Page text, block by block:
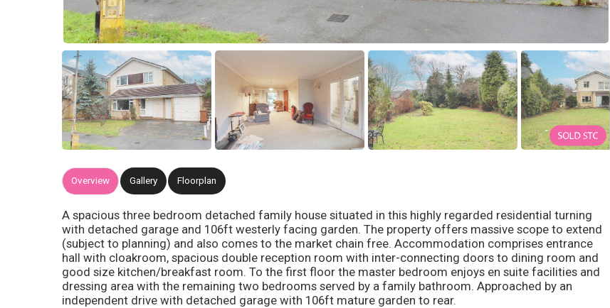
Overview Gallery Floorplan
A spacious three bedroom detached family house situated in this highly regarded residential turning
with detached garage and 106ft westerly facing garden. The property offers massive scope to extend
(subject to planning) and also comes to the market chain free. Accommodation comprises entrance
hall with cloakroom, spacious double reception room with inter-connecting doors to dining room and
good size kitchen/breakfast room. To the first floor the master bedroom enjoys en suite facilities and
dressing area with the remaining two bedrooms served by a family bathroom. Approached by an
independent drive with detached garage with 106ft mature garden to rear.